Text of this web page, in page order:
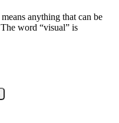
anything that can be
word “visual” is